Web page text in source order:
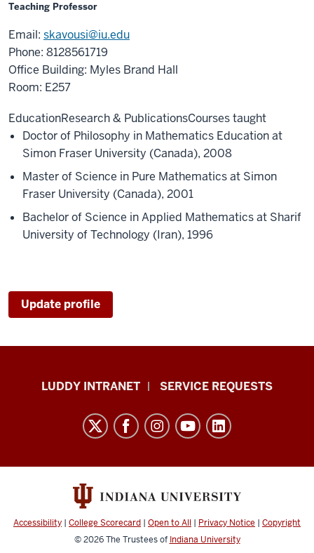
Teaching Professor
Email: skavousi@iu.edu
Phone: 8128561719
Office Building: Myles Brand Hall
Room: E257
EducationResearch & PublicationsCourses taught
Doctor of Philosophy in Mathematics Education at
Simon Fraser University (Canada), 2008
Master of Science in Pure Mathematics at Simon
Fraser University (Canada), 2001
Bachelor of Science in Applied Mathematics at Sharif
University of Technology (Iran), 1996
Update profile
Luddy
Informatics,
Computing,
Engineering
resources
LUDDY INTRANET SERVICE REQUESTS
Accessibility | College Scorecard | Open to All | Privacy Notice | Copyright
© 2026The Trustees of Indiana University